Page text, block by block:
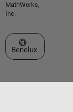
MathWorks,
Inc.
Select a Web Site
Benelux